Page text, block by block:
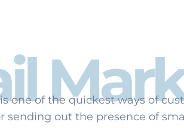
one of the quickest ways of
sending out the presence of